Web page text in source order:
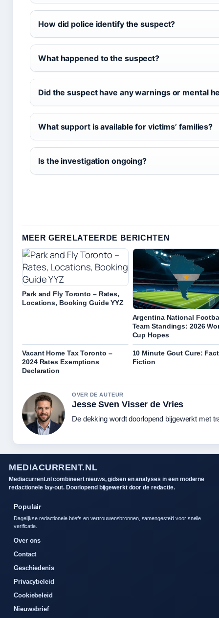
How did police identify the suspect?
What happened to the suspect?
Did the suspect have any warnings or mental
What support is available for victims’ families?
Is the investigation ongoing?
MEER GERELATEERDE BERICHTEN
Park and Fly Toronto – Rates,
Locations, Booking Guide YYZ
Argentina National
Team Standings: 2026
Cup Hopes
Vacant Home Tax Toronto –
2024 Rates Exemptions
Declaration
10 Minute Gout Cure:
Fiction
OVER DE AUTEUR
Jesse Sven Visser de Vries
De dekking wordt doorlopend bijgewerkt met
MEDIACURRENT.NL
Mediacurrent.nl combineert nieuws, gidsen en analyses in een moderne
redactionele lay-out. Doorlopend bijgewerkt door de redactie.
Populair
Dagelijkse redactionele briefs en vertrouwensbronnen, samengesteld voor snelle
verificatie.
Over ons
Contact
Geschiedenis
Privacybeleid
Cookiebeleid
Nieuwsbrief